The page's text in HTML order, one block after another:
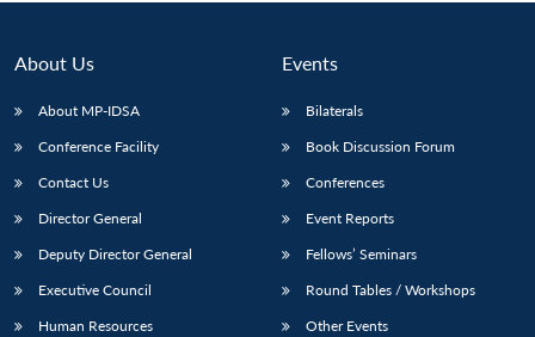
About Us
About MP-IDSA
Conference Facility
Contact Us
Director General
Deputy Director General
Executive Council
Human Resources
Events
Bilaterals
Book Discussion Forum
Conferences
Event Reports
Fellows’ Seminars
Round Tables / Workshops
Other Events